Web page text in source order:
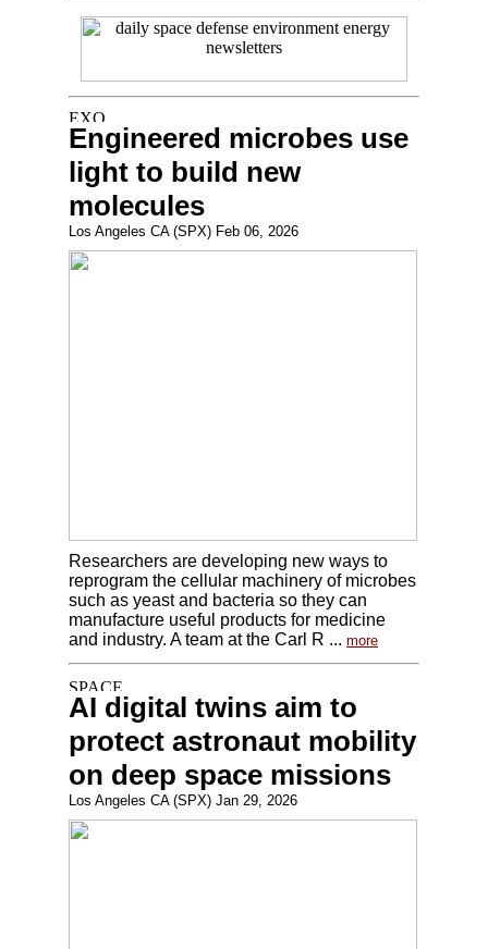
Engineered microbes use
light to build new
molecules
Los Angeles CA (SPX) Feb 06, 2026
Researchers are developing new ways to
reprogram the cellular machinery of microbes
such as yeast and bacteria so they can
manufacture useful products for medicine
and industry. A team at the Carl R ... more
AI digital twins aim to
protect astronaut mobility
on deep space missions
Los Angeles CA (SPX) Jan 29, 2026